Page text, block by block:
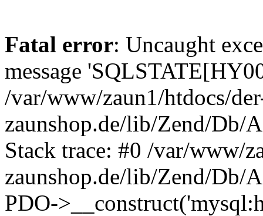
Fatal error: Uncaught
message
/var/www/zaun1/htdocs/
zaunshop.de/lib/Zend/Db/
Stack trace: #0 /var/www/
zaunshop.de/lib/Zend/Db/
PDO-